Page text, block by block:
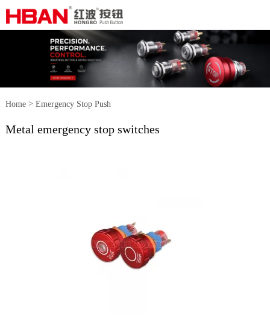
Home> Emergency Stop Push
Button Switch>Metal emergency
Metal emergency stop switches